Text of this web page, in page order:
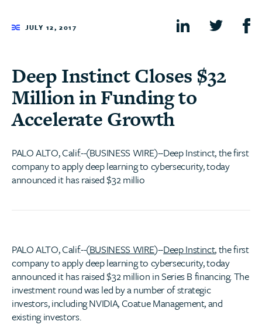
JULY 12, 2017
Deep Instinct Closes $32
Million in Funding to
Accelerate Growth
PALO ALTO, Calif.--(BUSINESS WIRE)--Deep Instinct, the first
company to apply deep learning to cybersecurity, today
announced it has raised $32 millio
PALO ALTO, Calif.--(BUSINESS WIRE)--Deep Instinct, the first
company to apply deep learning to cybersecurity, today
announced it has raised $32 million in Series B financing. The
investment round was led by a number of strategic
investors, including NVIDIA, Coatue Management, and
existing investors.